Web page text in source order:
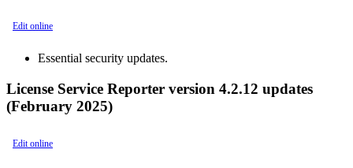
Edit online
Essential security updates.
License Service Reporter version 4.2.12 updates
(February 2025)
Edit online